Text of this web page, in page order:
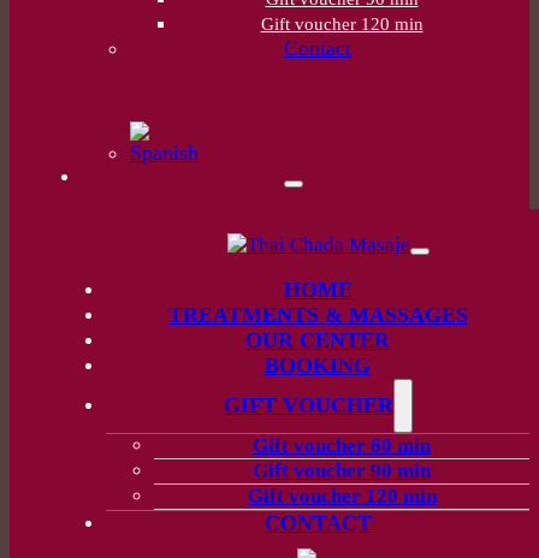
Gift voucher 120 min
Contact
HOME
TREATMENTS & MASSAGES
OUR CENTER
BOOKING
GIFT VOUCHER
Gift voucher 60 min
Gift voucher 90 min
Gift voucher 120 min
CONTACT